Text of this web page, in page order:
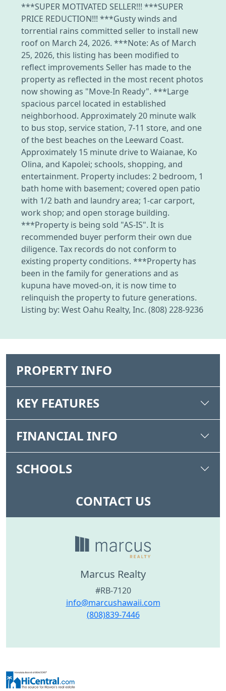
***SUPER MOTIVATED SELLER!!! ***SUPER
PRICE REDUCTION!!! ***Gusty winds and
torrential rains committed seller to install new
roof on March 24, 2026. ***Note: As of March
25, 2026, this listing has been modified to
reflect improvements Seller has made to the
property as reflected in the most recent photos
now showing as "Move-In Ready". ***Large
spacious parcel located in established
neighborhood. Approximately 20 minute walk
to bus stop, service station, 7-11 store, and one
of the best beaches on the Leeward Coast.
Approximately 15 minute drive to Waianae, Ko
Olina, and Kapolei; schools, shopping, and
entertainment. Property includes: 2 bedroom, 1
bath home with basement; covered open patio
with 1/2 bath and laundry area; 1-car carport,
work shop; and open storage building.
***Property is being sold "AS-IS". It is
recommended buyer perform their own due
diligence. Tax records do not conform to
existing property conditions. ***Property has
been in the family for generations and as
kupuna have moved-on, it is now time to
relinquish the property to future generations.
Listing by: West Oahu Realty, Inc. (808) 228-9236
PROPERTY INFO
KEY FEATURES
FINANCIAL INFO
SCHOOLS
CONTACT US
Marcus Realty
#RB-7120
info@marcushawaii.com
(808)839-7446